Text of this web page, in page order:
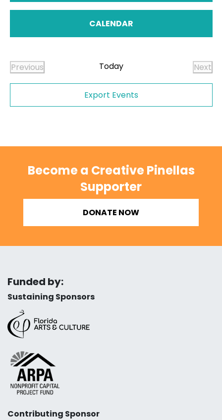
CALENDAR
Previous
Events
Today
Next
Export Events
Become a Creative Pinellas
Supporter
DONATE NOW
Funded by:
Sustaining Sponsors
Contributing Sponsor